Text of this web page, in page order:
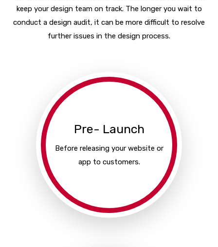
keep your design team on track. The longer you wait to
conduct a design audit, it can be more difficult to resolve
further issues in the design process.
Pre- Launch
Before releasing your website or
app to customers.